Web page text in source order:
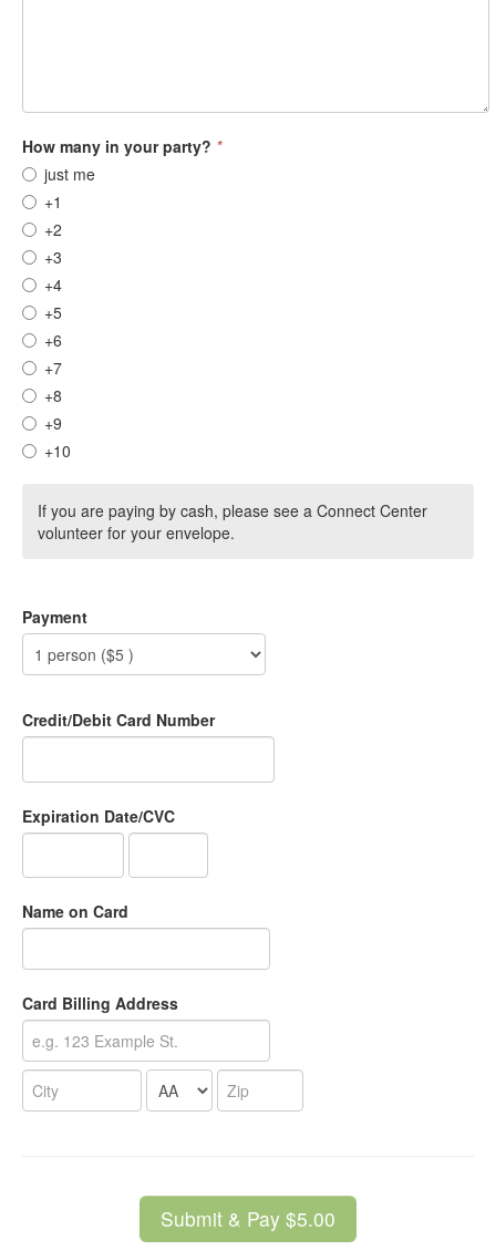
How many in your party? *
just me
+1
+2
+3
+4
+5
+6
+7
+8
+9
+10
If you are paying by cash, please see a Connect Center
volunteer for your envelope.
Payment
Credit/Debit Card Number
Expiration Date/CVC
Name on Card
Card Billing Address
Submit & Pay $5.00